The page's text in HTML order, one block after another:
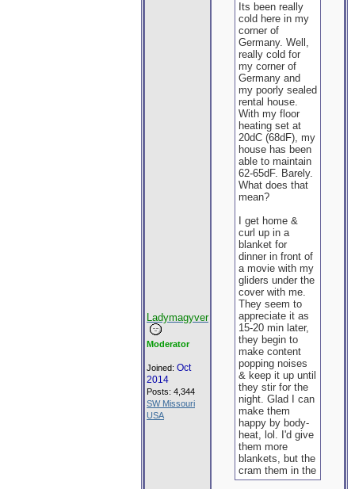
Ladymagyver
Moderator
Joined: Oct
2014
Posts: 4,344
SW Missouri
USA
Its been really
cold here in my
corner of
Germany. Well,
really cold for
my corner of
Germany and
my poorly sealed
rental house.
With my floor
heating set at
20dC (68dF), my
house has been
able to maintain
62-65dF. Barely.
What does that
mean?
I get home &
curl up in a
blanket for
dinner in front of
a movie with my
gliders under the
cover with me.
They seem to
appreciate it as
15-20 min later,
they begin to
make content
popping noises
& keep it up until
they stir for the
night. Glad I can
make them
happy by body-
heat, lol. I'd give
them more
blankets, but the
cram them in the
bottom instead